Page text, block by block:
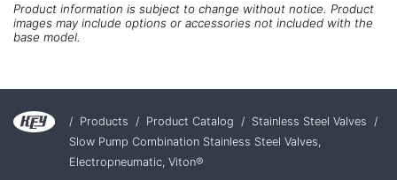
Product information is subject to change without notice. Product
images may include options or accessories not included with the
base model.
/ Products / Product Catalog / Stainless Steel Valves
/
Slow Pump Combination Stainless Steel Valves,
Electropneumatic, Viton®